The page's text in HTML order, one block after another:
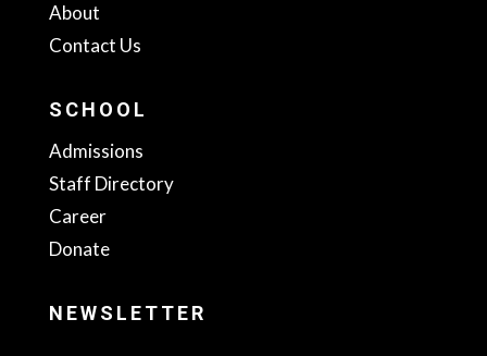
About
Contact Us
SCHOOL
Admissions
Staff Directory
Career
Donate
NEWSLETTER